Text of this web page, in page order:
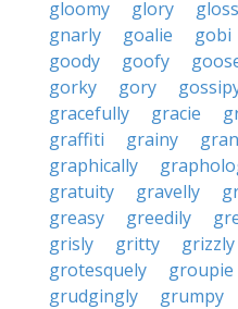
gloomy
glory
gnarly
goalie gobi
goody
goofy
gorky
gory
gracefully
gracie
graffiti
grainy
graphically
gratuity
gravelly
greasy
greedily
grisly
gritty grizzly
grotesquely
groupie
grudgingly
grumpy